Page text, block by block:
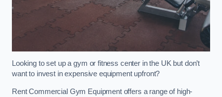
Looking to set up a gym or fitness center in the UK but don’t
want to invest in expensive equipment upfront?
Rent Commercial Gym Equipment offers a range of high-